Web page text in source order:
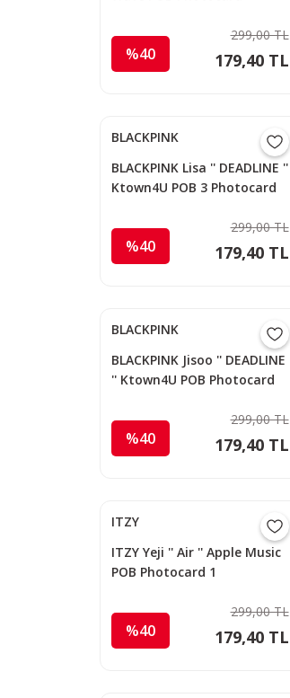
%40
299,00 TL
179,40 TL
BLACKPINK
BLACKPINK Lisa '' DEADLINE ''
Ktown4U POB 3 Photocard
%40
299,00 TL
179,40 TL
BLACKPINK
BLACKPINK Jisoo '' DEADLINE
'' Ktown4U POB Photocard
%40
299,00 TL
179,40 TL
ITZY
ITZY Yeji '' Air '' Apple Music
POB Photocard 1
%40
299,00 TL
179,40 TL